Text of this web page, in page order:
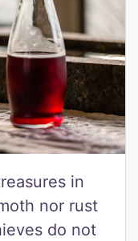
in
nor rust
do not